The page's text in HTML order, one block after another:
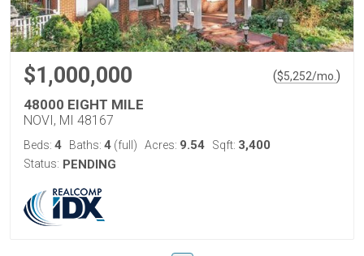
$1,000,000 ($5,252/mo. )
48000 EIGHT MILE
NOVI, MI 48167
Beds: 4 Baths: 4 (full) Acres: 9.54 Sqft: 3,400
Status: PENDING